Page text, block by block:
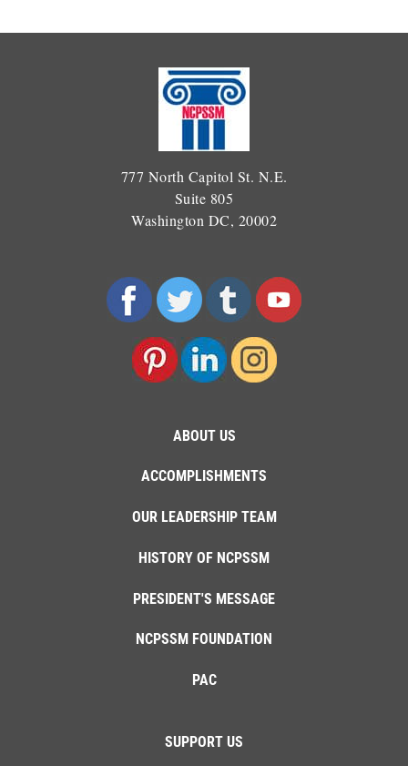
777 North Capitol St. N.E.
Suite 805
Washington DC, 20002
ABOUT US
ACCOMPLISHMENTS
OUR LEADERSHIP TEAM
HISTORY OF NCPSSM
PRESIDENT'S MESSAGE
NCPSSM FOUNDATION
PAC
SUPPORT US